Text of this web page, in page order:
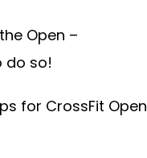
Open –
do so!
for CrossFit Open